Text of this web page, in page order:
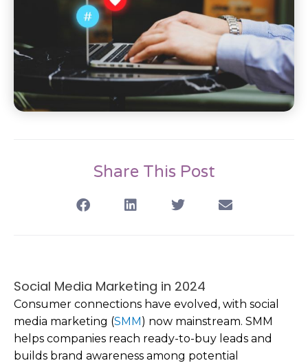
Share This Post
Social Media Marketing in 2024
Consumer connections have evolved, with social
media marketing (SMM) now mainstream. SMM
helps companies reach ready-to-buy leads and
builds brand awareness among potential